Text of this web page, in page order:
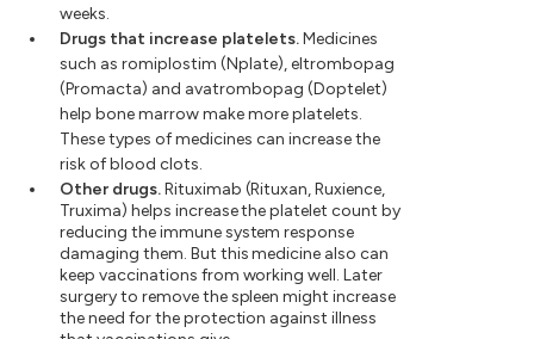
weeks.
Drugs that increase platelets.Medicines
such as romiplostim (Nplate), eltrombopag
(Promacta) and avatrombopag (Doptelet)
help bone marrow make more platelets.
These types of medicines can increase the
risk of blood clots.
Other drugs.Rituximab (Rituxan, Ruxience,
Truxima) helps increase the platelet count by
reducing the immune system response
damaging them. But this medicine also can
keep vaccinations from working well. Later
surgery to remove the spleen might increase
the need for the protection against illness